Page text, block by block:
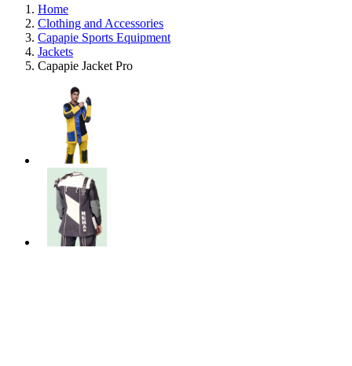
Home
Clothing and Accessories
Capapie Sports Equipment
Jackets
Capapie Jacket Pro